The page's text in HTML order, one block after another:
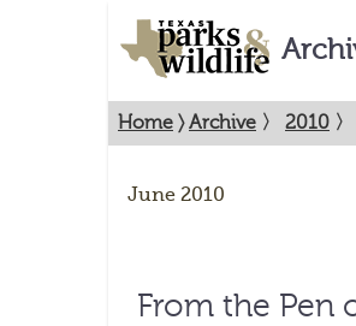
Home 〉Archive 〉 2010 〉
June 2010
From the Pen